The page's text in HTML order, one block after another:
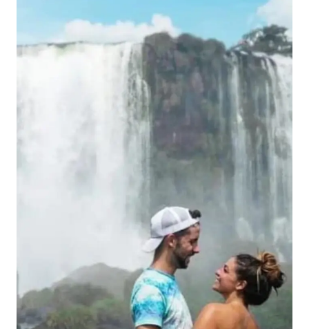
SOUTH
AMERICA